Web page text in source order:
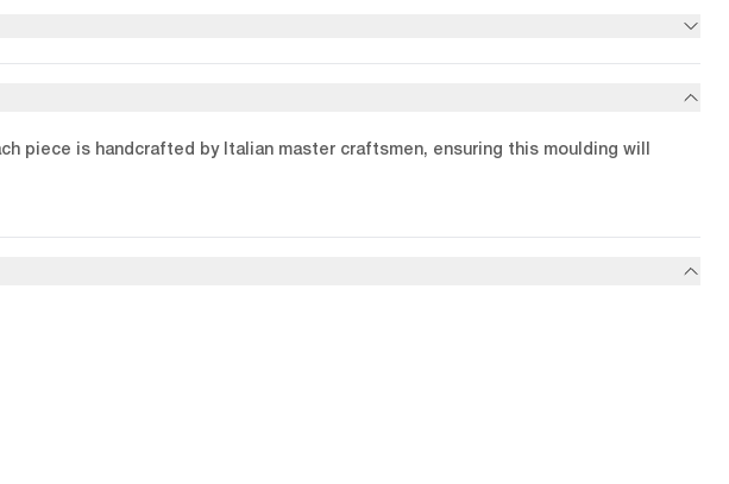
piece is handcrafted by Italian master craftsmen, ensuring this moulding will